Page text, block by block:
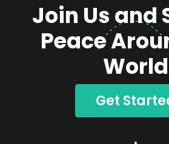
Join Us and
Peace
World
Get